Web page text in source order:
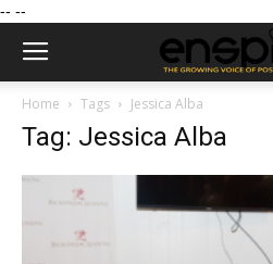
-- --
Home Tags Jessica Alba
Tag: Jessica Alba